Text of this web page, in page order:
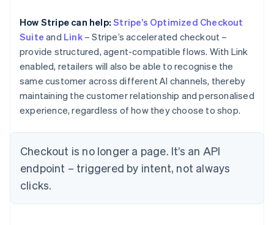
How Stripe can help: Stripe’s Optimized Checkout
Suite and Link– Stripe’s accelerated checkout –
provide structured, agent-compatible flows. With Link
enabled, retailers will also be able to recognise the
same customer across different AI channels, thereby
maintaining the customer relationship and personalised
experience, regardless of how they choose to shop.
Checkout is no longer a page. It’s an API
endpoint – triggered by intent, not always
clicks.